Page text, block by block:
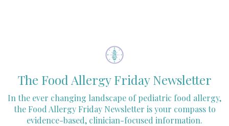
The Food Allergy Friday Newsletter
In the ever changing landscape of pediatric food allergy,
the Food Allergy Friday Newsletter is your compass to
evidence-based, clinician-focused information.